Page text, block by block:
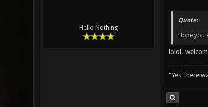
Hello Nothing
Quote:
Hope you
lolol,
"Yes, there